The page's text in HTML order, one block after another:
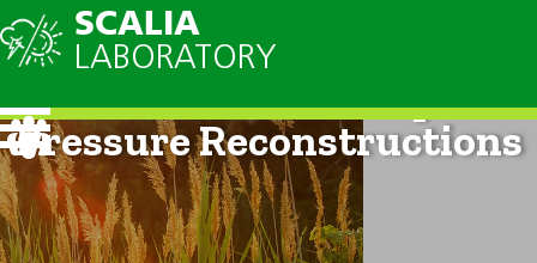
SCALIA
LABORATORY
Antarctic Seasonal Spatial
Pressure Reconstructions